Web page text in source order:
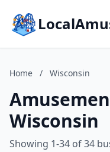
Home / Wisconsin
Wisconsin
Showing 1-34 of 34